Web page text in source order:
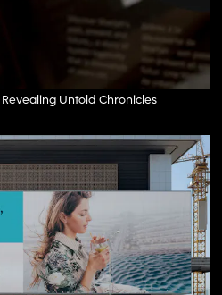
Revealing Untold Chronicles